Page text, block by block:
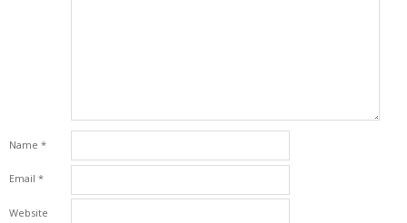
Name *
Email *
Website